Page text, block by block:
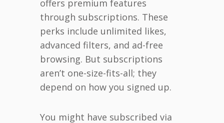
offers premium features
through subscriptions. These
perks include unlimited likes,
advanced filters, and ad-free
browsing. But subscriptions
aren’t one-size-fits-all; they
depend on how you signed up.
You might have subscribed via